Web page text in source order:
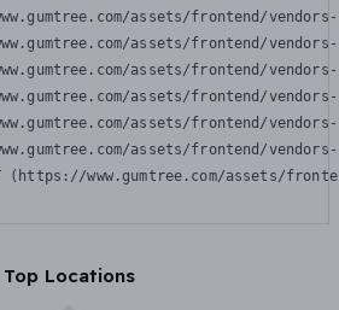
assets/frontend/
assets/frontend/
assets/frontend/
assets/frontend/
assets/frontend/
assets/frontend/
(https://www.gumtree.com/assets/
Top Locations